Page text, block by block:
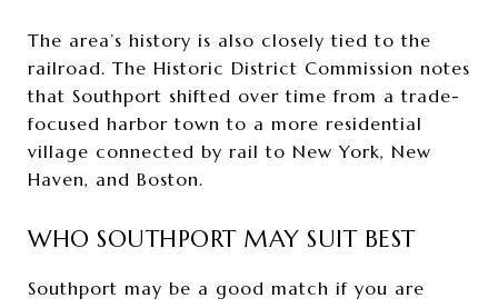
The area’s history is also closely tied to the
railroad. The Historic District Commission notes
that Southport shifted over time from a trade-
focused harbor town to a more residential
village connected by rail to New York, New
Haven, and Boston.
WHO SOUTHPORT MAY SUIT BEST
Southport may be a good match if you are